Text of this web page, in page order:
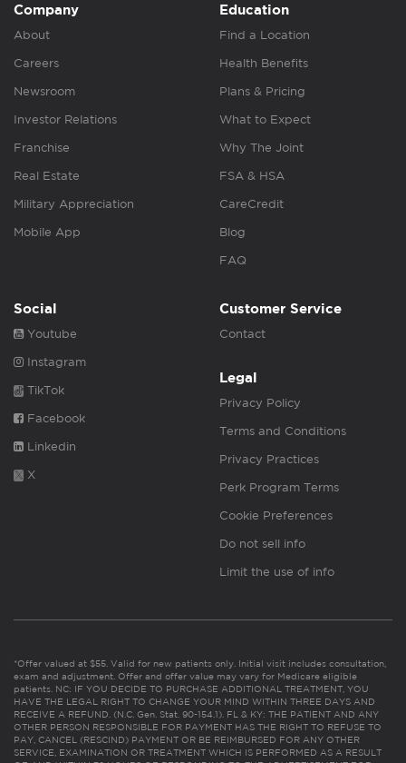
Company
About
Careers
Newsroom
Investor Relations
Franchise
Real Estate
Military Appreciation
Mobile App
Education
Find a Location
Health Benefits
Plans & Pricing
What to Expect
Why The Joint
FSA & HSA
CareCredit
Blog
FAQ
Social
Youtube
Instagram
TikTok
Facebook
Linkedin
X
Customer Service
Contact
Legal
Privacy Policy
Terms and Conditions
Privacy Practices
Perk Program Terms
Cookie Preferences
Do not sell info
Limit the use of info
*Offer valued at $55. Valid for new patients only. Initial visit includes consultation,
exam and adjustment. Offer and offer value may vary for Medicare eligible
patients. NC: IF YOU DECIDE TO PURCHASE ADDITIONAL TREATMENT, YOU
HAVE THE LEGAL RIGHT TO CHANGE YOUR MIND WITHIN THREE DAYS AND
RECEIVE A REFUND. (N.C. Gen. Stat. 90-154.1). FL & KY: THE PATIENT AND ANY
OTHER PERSON RESPONSIBLE FOR PAYMENT HAS THE RIGHT TO REFUSE TO
PAY, CANCEL (RESCIND) PAYMENT OR BE REIMBURSED FOR ANY OTHER
SERVICE, EXAMINATION OR TREATMENT WHICH IS PERFORMED AS A RESULT